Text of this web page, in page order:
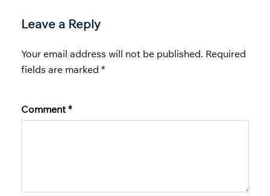
Leave a Reply
Your email address will not be published. Required
fields are marked *
Comment *